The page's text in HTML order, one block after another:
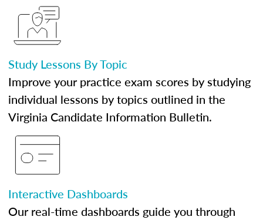
Study Lessons By Topic
Improve your practice exam scores by studying
individual lessons by topics outlined in the
Virginia Candidate Information Bulletin.
Interactive Dashboards
Our real-time dashboards guide you through